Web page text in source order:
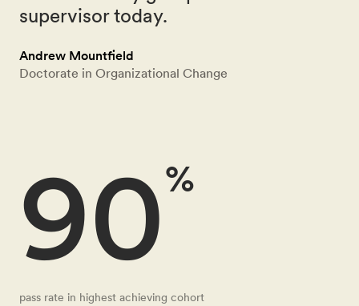
supervisor today.
Andrew Mountfield
Doctorate in Organizational Change
%
90
pass rate in highest achieving cohort